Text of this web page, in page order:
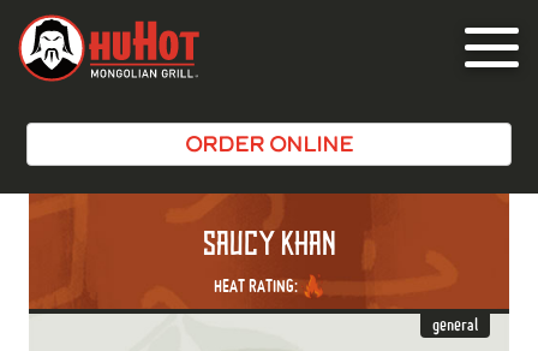
Toggle
ORDER ONLINE
SAUCY KHAN
HEAT RATING:
general